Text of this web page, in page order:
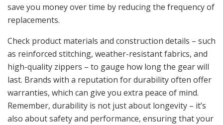
save you money over time by reducing the frequency of
replacements.
Check product materials and construction details – such
as reinforced stitching, weather-resistant fabrics, and
high-quality zippers – to gauge how long the gear will
last. Brands with a reputation for durability often offer
warranties, which can give you extra peace of mind.
Remember, durability is not just about longevity – it’s
also about safety and performance, ensuring that your